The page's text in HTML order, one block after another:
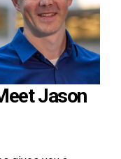
Jason